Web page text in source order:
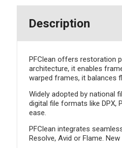
Description
PFClean offers restoration
architecture, it enables
warped frames, it balances
Widely adopted by national
digital file formats like DPX,
ease.
PFClean integrates
Resolve, Avid or Flame.